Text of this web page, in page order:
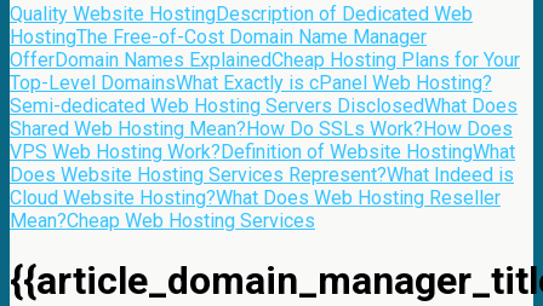
Quality Website HostingDescription of Dedicated Web
HostingThe Free-of-Cost Domain Name Manager
OfferDomain Names ExplainedCheap Hosting Plans for Your
Top-Level DomainsWhat Exactly is cPanel Web Hosting?
Semi-dedicated Web Hosting Servers DisclosedWhat Does
Shared Web Hosting Mean?How Do SSLs Work?How Does
VPS Web Hosting Work?Definition of Website HostingWhat
Does Website Hosting Services Represent?What Indeed is
Cloud Website Hosting?What Does Web Hosting Reseller
Mean?Cheap Web Hosting Services